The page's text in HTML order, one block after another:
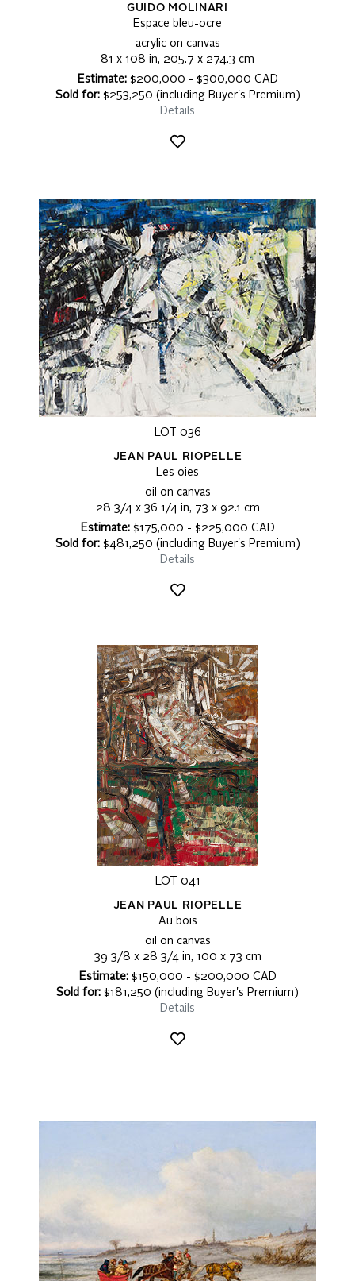
GUIDO MOLINARI
Espace bleu-ocre
acrylic on canvas
81 x 108 in, 205.7 x 274.3 cm
Estimate:$200,000 - $300,000 CAD
Sold for:$253,250 (including Buyer's Premium)
Details
LOT 036
JEAN PAUL RIOPELLE
Les oies
oil on canvas
28 3/4 x 36 1/4 in, 73 x 92.1 cm
Estimate:$175,000 - $225,000 CAD
Sold for:$481,250 (including Buyer's Premium)
Details
LOT 041
JEAN PAUL RIOPELLE
Au bois
oil on canvas
39 3/8 x 28 3/4 in, 100 x 73 cm
Estimate:$150,000 - $200,000 CAD
Sold for: $181,250 (including Buyer's Premium)
Details